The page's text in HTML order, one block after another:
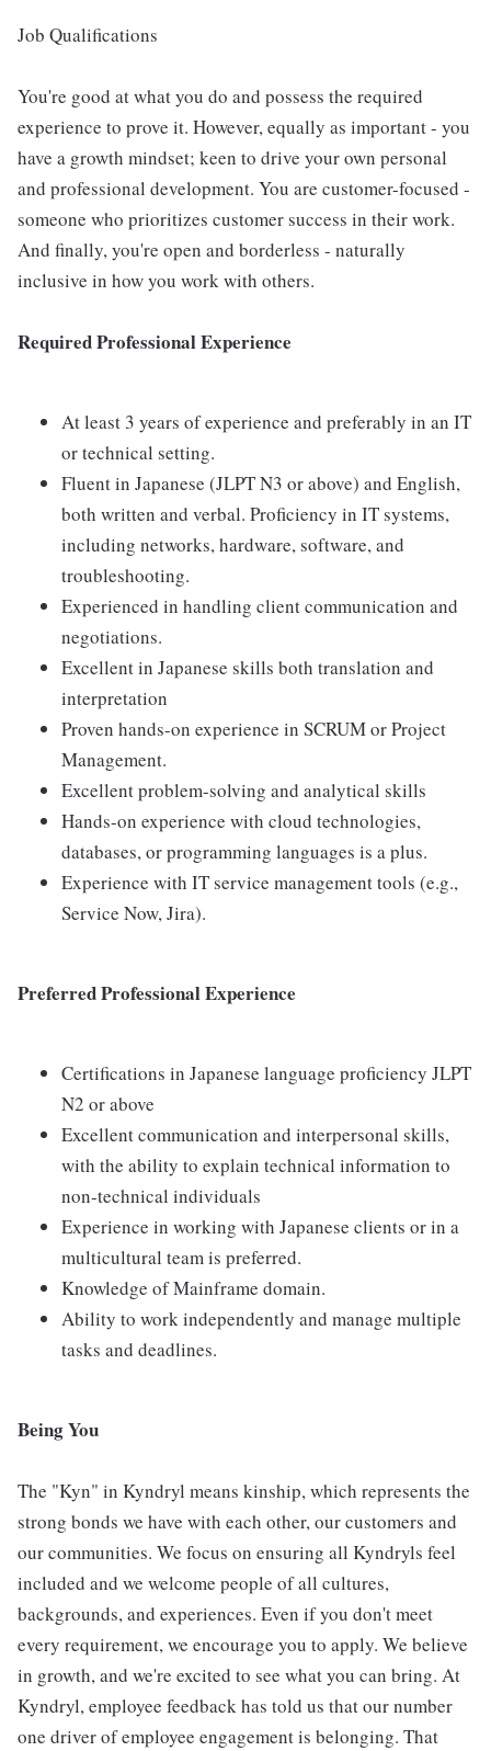
Job Qualifications
You're good at what you do and possess the required
experience to prove it. However, equally as important - you
have a growth mindset; keen to drive your own personal
and professional development. You are customer-focused -
someone who prioritizes customer success in their work.
And finally, you're open and borderless - naturally
inclusive in how you work with others.
Required Professional Experience
At least 3 years of experience and preferably in an IT
or technical setting.
Fluent in Japanese (JLPT N3 or above) and English,
both written and verbal. Proficiency in IT systems,
including networks, hardware, software, and
troubleshooting.
Experienced in handling client communication and
negotiations.
Excellent in Japanese skills both translation and
interpretation
Proven hands-on experience in SCRUM or Project
Management.
Excellent problem-solving and analytical skills
Hands-on experience with cloud technologies,
databases, or programming languages is a plus.
Experience with IT service management tools (e.g.,
Service Now, Jira).
Preferred Professional Experience
Certifications in Japanese language proficiency JLPT
N2 or above
Excellent communication and interpersonal skills,
with the ability to explain technical information to
non-technical individuals
Experience in working with Japanese clients or in a
multicultural team is preferred.
Knowledge of Mainframe domain.
Ability to work independently and manage multiple
tasks and deadlines.
Being You
The "Kyn" in Kyndryl means kinship, which represents the
strong bonds we have with each other, our customers and
our communities. We focus on ensuring all Kyndryls feel
included and we welcome people of all cultures,
backgrounds, and experiences. Even if you don't meet
every requirement, we encourage you to apply. We believe
in growth, and we're excited to see what you can bring. At
Kyndryl, employee feedback has told us that our number
one driver of employee engagement is belonging. That